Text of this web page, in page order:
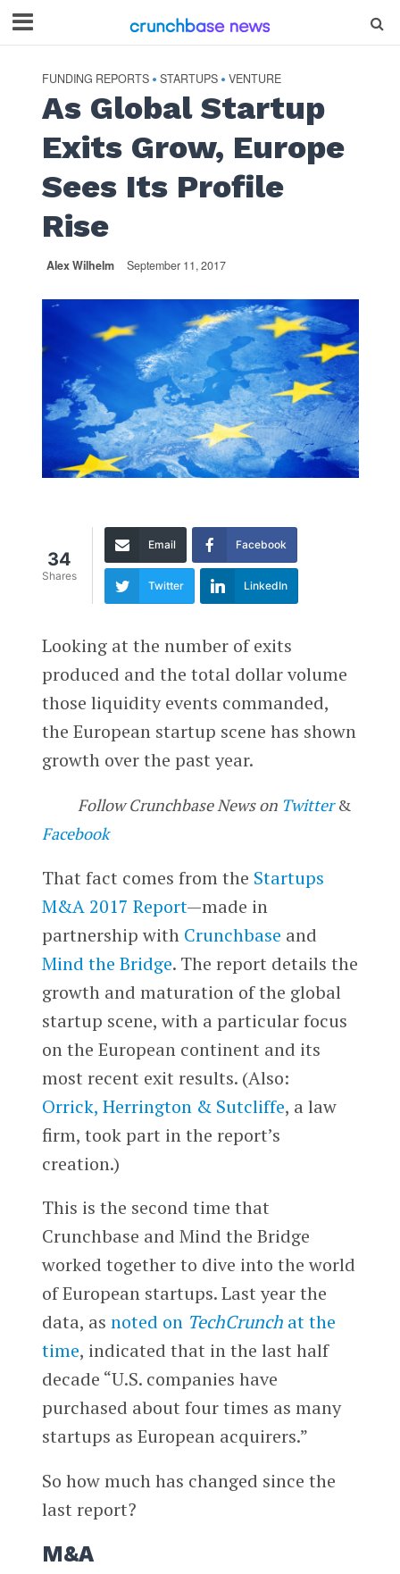
FUNDING REPORTS • STARTUPS • VENTURE
As Global Startup
Exits Grow, Europe
Sees Its Profile
Rise
Alex Wilhelm September 11, 2017
34
Shares
Email Facebook
Twitter LinkedIn
Looking at the number of exits
produced and the total dollar volume
those liquidity events commanded,
the European startup scene has shown
growth over the past year.
Follow Crunchbase News on Twitter&
Facebook
That fact comes from the Startups
M&A 2017 Report—made in
partnership with Crunchbase and
Mind the Bridge. The report details the
growth and maturation of the global
startup scene, with a particular focus
on the European continent and its
most recent exit results. (Also:
Orrick, Herrington & Sutcliffe, a law
firm, took part in the report’s
creation.)
This is the second time that
Crunchbase and Mind the Bridge
worked together to dive into the world
of European startups. Last year the
data, as noted on TechCrunchat the
time, indicated that in the last half
decade “U.S. companies have
purchased about four times as many
startups as European acquirers.”
So how much has changed since the
last report?
M&A